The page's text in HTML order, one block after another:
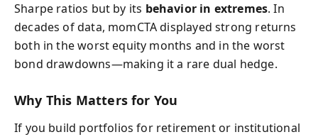
Sharpe ratios but by its behavior in extremes. In
decades of data, momCTA displayed strong returns
both in the worst equity months and in the worst
bond drawdowns—making it a rare dual hedge.
Why This Matters for You
If you build portfolios for retirement or institutional